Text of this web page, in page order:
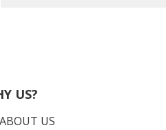
US?
ABOUT US